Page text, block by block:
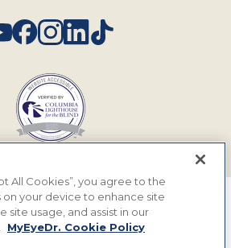
All rights reserved.
All Cookies”, you agree to the
your device to enhance site
site usage, and assist in our
MyEyeDr. Cookie Policy